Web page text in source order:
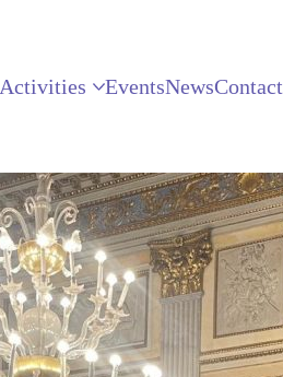
Activities EventsNewsContact